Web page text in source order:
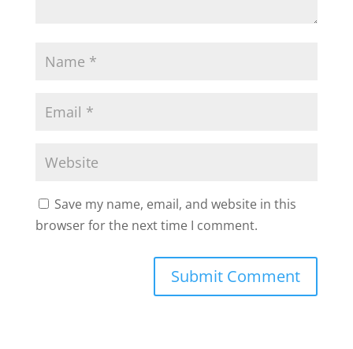
Save my name, email, and website in this
browser for the next time I comment.